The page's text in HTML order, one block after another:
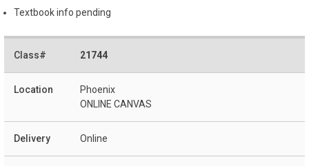
Textbook info pending
21744
Phoenix
ONLINE CANVAS
Online